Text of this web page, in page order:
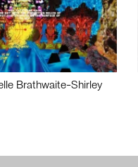
Brathwaite-Shirley